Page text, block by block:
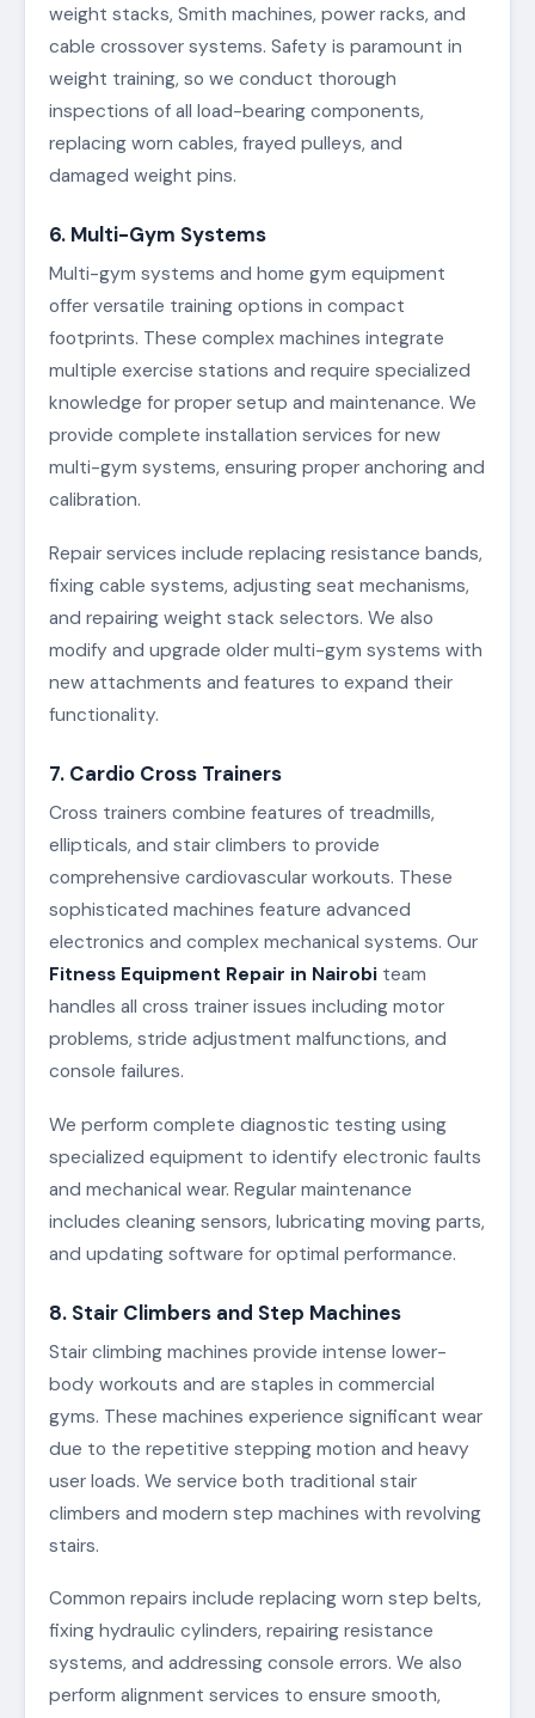
weight stacks, Smith machines, power racks, and
cable crossover systems. Safety is paramount in
weight training, so we conduct thorough
inspections of all load-bearing components,
replacing worn cables, frayed pulleys, and
damaged weight pins.
6. Multi-Gym Systems
Multi-gym systems and home gym equipment
offer versatile training options in compact
footprints. These complex machines integrate
multiple exercise stations and require specialized
knowledge for proper setup and maintenance. We
provide complete installation services for new
multi-gym systems, ensuring proper anchoring and
calibration.
Repair services include replacing resistance bands,
fixing cable systems, adjusting seat mechanisms,
and repairing weight stack selectors. We also
modify and upgrade older multi-gym systems with
new attachments and features to expand their
functionality.
7. Cardio Cross Trainers
Cross trainers combine features of treadmills,
ellipticals, and stair climbers to provide
comprehensive cardiovascular workouts. These
sophisticated machines feature advanced
electronics and complex mechanical systems. Our
Fitness Equipment Repair in Nairobi team
handles all cross trainer issues including motor
problems, stride adjustment malfunctions, and
console failures.
We perform complete diagnostic testing using
specialized equipment to identify electronic faults
and mechanical wear. Regular maintenance
includes cleaning sensors, lubricating moving parts,
and updating software for optimal performance.
8. Stair Climbers and Step Machines
Stair climbing machines provide intense lower-
body workouts and are staples in commercial
gyms. These machines experience significant wear
due to the repetitive stepping motion and heavy
user loads. We service both traditional stair
climbers and modern step machines with revolving
stairs.
Common repairs include replacing worn step belts,
fixing hydraulic cylinders, repairing resistance
systems, and addressing console errors. We also
perform alignment services to ensure smooth,